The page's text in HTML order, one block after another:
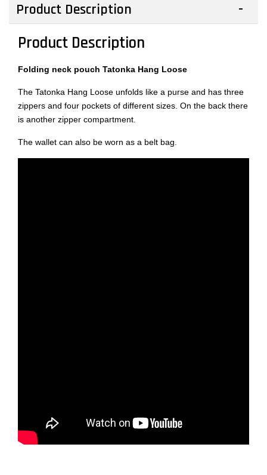
Product Description
Product Description
Folding neck pouch Tatonka Hang Loose
The Tatonka Hang Loose unfolds like a purse and has three
zippers and four pockets of different sizes. On the back there
is another zipper compartment.
The wallet can also be worn as a belt bag.